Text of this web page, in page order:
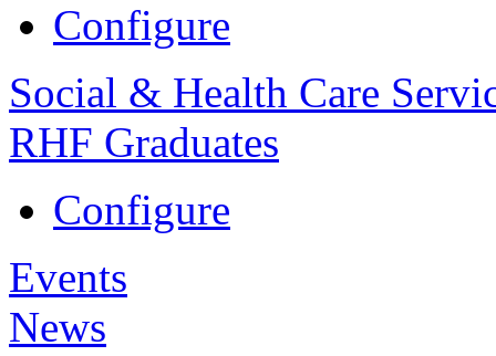
Configure
Social & Health Care
RHF Graduates
Configure
Events
News